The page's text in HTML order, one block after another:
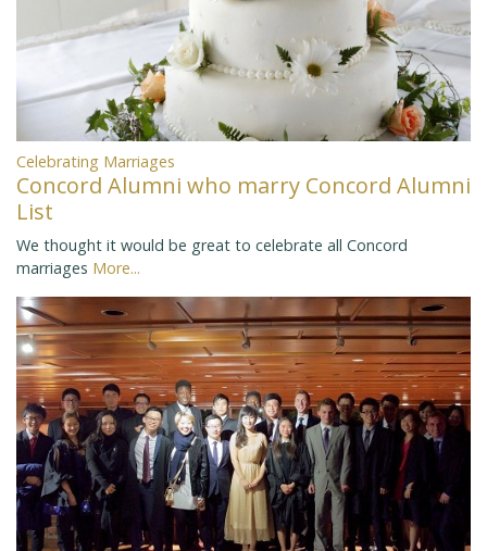
Celebrating Marriages
Concord Alumni who marry Concord Alumni
List
We thought it would be great to celebrate all Concord
marriages More...